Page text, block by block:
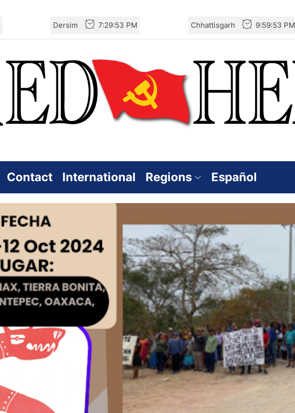
Dersim 7:29:54 PM Chhattisgarh 9:59:54 PM
Contact International Regions Español